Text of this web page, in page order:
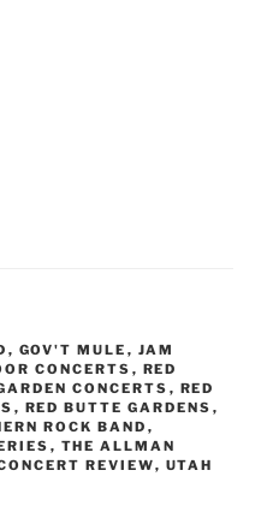
, GOV'T MULE , JAM
CONCERTS , RED
CONCERTS , RED
, RED BUTTE GARDENS ,
ROCK BAND ,
, THE ALLMAN
REVIEW, UTAH